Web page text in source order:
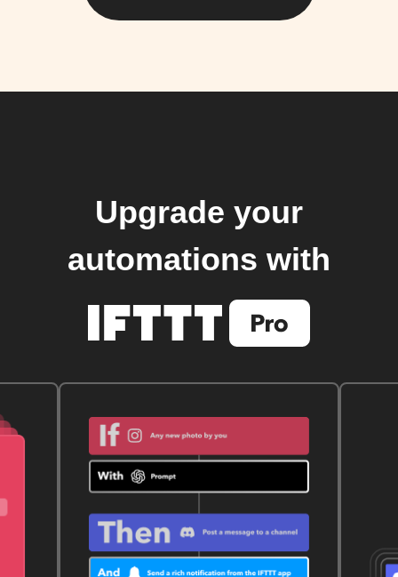
Upgrade your
automations with